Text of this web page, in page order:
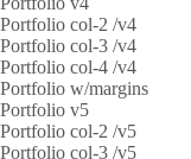
Portfolio col-2 /v4
Portfolio col-3 /v4
Portfolio col-4 /v4
Portfolio w/margins
Portfolio v5
Portfolio col-2 /v5
Portfolio col-3 /v5